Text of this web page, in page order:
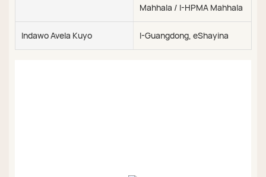
Mahhala / I-HPMA Mahhala
Indawo Avela Kuyo I-Guangdong, eShayina